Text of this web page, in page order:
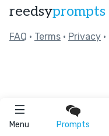
Menu Prompts
reedsyprompts
FAQ • Terms • Privacy